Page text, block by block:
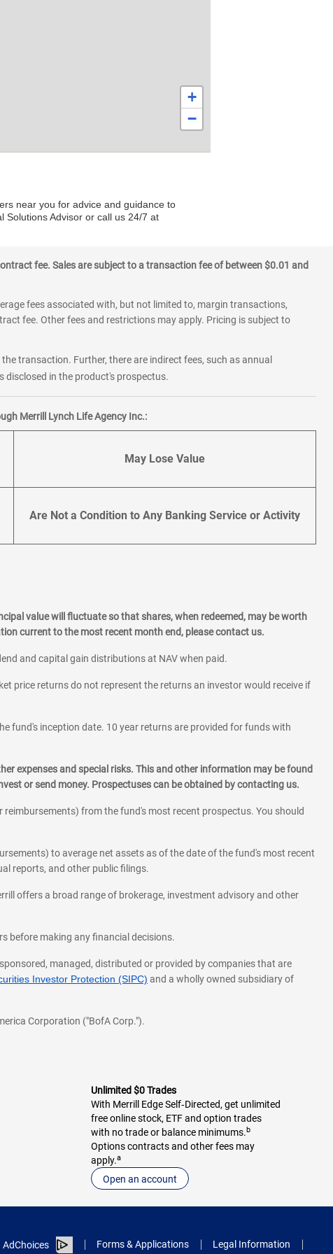
+
−
near you for advice and guidance to
Solutions Advisor or call us 24/7 at
fee. Sales are subject to a transaction fee of between $0.01 and
fees associated with, but not limited to, margin transactions,
fee. Other fees and restrictions may apply. Pricing is subject to
transaction. Further, there are indirect fees, such as annual
disclosed in the product's prospectus.
Merrill Lynch Life Agency Inc.:
May Lose Value
Are Not a Condition to Any Banking Service or Activity
value will fluctuate so that shares, when redeemed, may be worth
current to the most recent month end, please contact us.
and capital gain distributions at NAV when paid.
price returns do not represent the returns an investor would receive if
fund's inception date. 10 year returns are provided for funds with
expenses and special risks. This and other information may be found
or send money. Prospectuses can be obtained by contacting us.
from the fund's most recent prospectus. You should
to average net assets as of the date of the fund's most recent
reports, and other public filings.
offers a broad range of brokerage, investment advisory and other
before making any financial decisions.
managed, distributed or provided by companies that are
Investor Protection (SIPC) and a wholly owned subsidiary of
Corporation ("BofA Corp.").
Unlimited $0 Trades
With Merrill Edge Self‑Directed, get unlimited
free online stock, ETF and option trades
with no trade or balance minimums.b
Options contracts and other fees may
apply.a
Open an account
AdChoices Forms & Applications Legal Information